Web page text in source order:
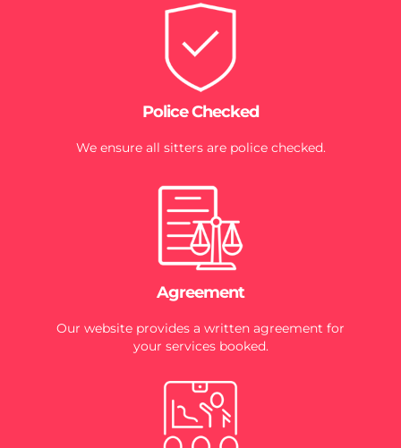
Police Checked
We ensure all sitters are police checked.
Agreement
Our website provides a written agreement for
your services booked.